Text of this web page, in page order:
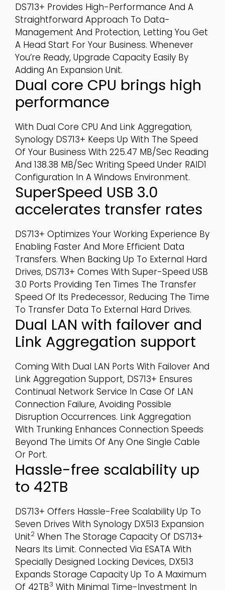
DS713+ Provides High-Performance And A
Straightforward Approach To Data-
Management And Protection, Letting You Get
A Head Start For Your Business. Whenever
You’re Ready, Upgrade Capacity Easily By
Adding An Expansion Unit.
Dual core CPU brings high
performance
With Dual Core CPU And Link Aggregation,
Synology DS713+ Keeps Up With The Speed
Of Your Business With 225.47 MB/sec Reading
And 138.38 MB/sec Writing Speed Under RAID1
Configuration In A Windows Environment.
SuperSpeed USB 3.0
accelerates transfer rates
DS713+ Optimizes Your Working Experience By
Enabling Faster And More Efficient Data
Transfers. When Backing Up To External Hard
Drives, DS713+ Comes With Super-Speed USB
3.0 Ports Providing Ten Times The Transfer
Speed Of Its Predecessor, Reducing The Time
To Transfer Data To External Hard Drives.
Dual LAN with failover and
Link Aggregation support
Coming With Dual LAN Ports With Failover And
Link Aggregation Support, DS713+ Ensures
Continual Network Service In Case Of LAN
Connection Failure, Avoiding Possible
Disruption Occurrences. Link Aggregation
With Trunking Enhances Connection Speeds
Beyond The Limits Of Any One Single Cable
Or Port.
Hassle-free scalability up
to 42TB
DS713+ Offers Hassle-Free Scalability Up To
Seven Drives With Synology DX513 Expansion
Unit2 When The Storage Capacity Of DS713+
Nears Its Limit. Connected Via ESATA With
Specially Designed Locking Devices, DX513
Expands Storage Capacity Up To A Maximum
Of 42TB3 With Minimal Time-Investment In